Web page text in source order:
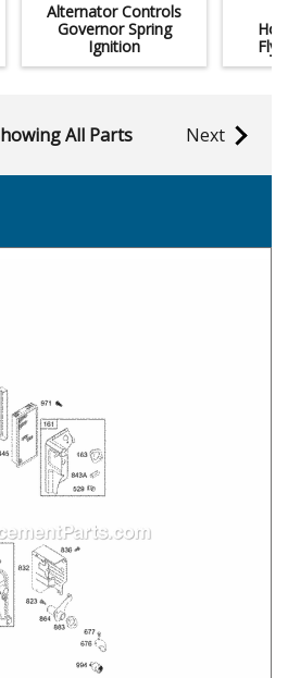
Alternator Controls
Governor Spring
Ignition
All Parts Next